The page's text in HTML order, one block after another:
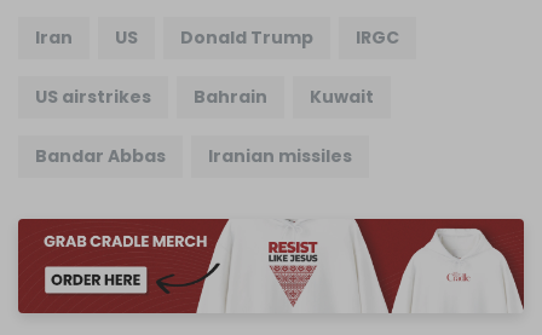
Iran US Donald Trump IRGC
US airstrikes Bahrain Kuwait
Bandar Abbas Iranian missiles